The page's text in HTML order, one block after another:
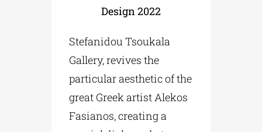
Design 2022
Stefanidou Tsoukala
Gallery, revives the
particular aesthetic of the
great Greek artist Alekos
Fasianos, creating a